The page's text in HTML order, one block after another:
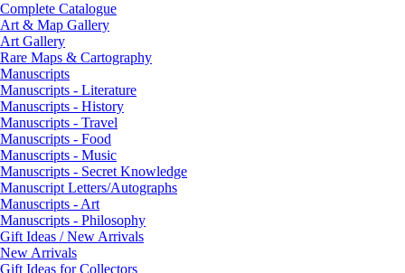
Complete Catalogue
Art & Map Gallery
Art Gallery
Rare Maps & Cartography
Manuscripts
Manuscripts - Literature
Manuscripts - History
Manuscripts - Travel
Manuscripts - Food
Manuscripts - Music
Manuscripts - Secret Knowledge
Manuscript Letters/Autographs
Manuscripts - Art
Manuscripts - Philosophy
Gift Ideas / New Arrivals
New Arrivals
Gift Ideas for Collectors